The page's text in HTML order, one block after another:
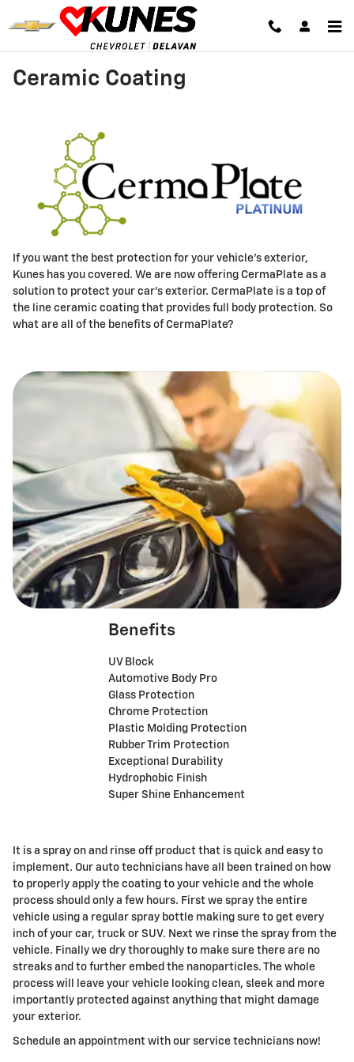
Skip to main content
Ceramic Coating
If you want the best protection for your vehicle's exterior,
Kunes has you covered. We are now offering CermaPlate as a
solution to protect your car's exterior. CermaPlate is a top of
the line ceramic coating that provides full body protection. So
what are all of the benefits of CermaPlate?
Benefits
UV Block
Automotive Body Pro
Glass Protection
Chrome Protection
Plastic Molding Protection
Rubber Trim Protection
Exceptional Durability
Hydrophobic Finish
Super Shine Enhancement
It is a spray on and rinse off product that is quick and easy to
implement. Our auto technicians have all been trained on how
to properly apply the coating to your vehicle and the whole
process should only a few hours. First we spray the entire
vehicle using a regular spray bottle making sure to get every
inch of your car, truck or SUV. Next we rinse the spray from the
vehicle. Finally we dry thoroughly to make sure there are no
streaks and to further embed the nanoparticles. The whole
process will leave your vehicle looking clean, sleek and more
importantly protected against anything that might damage
your exterior.
Schedule an appointment with our service technicians now!